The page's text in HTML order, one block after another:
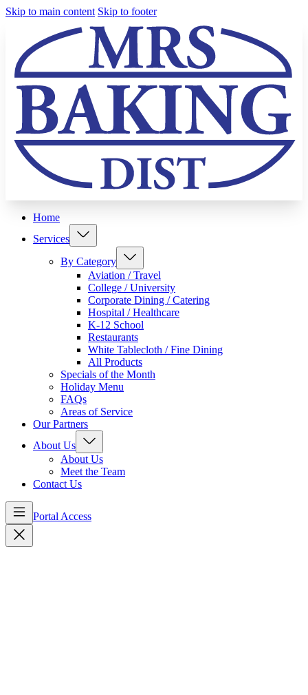
Skip to main content Skip to footer
Home
Services
By Category
Aviation / Travel
College / University
Corporate Dining / Catering
Hospital / Healthcare
K-12 School
Restaurants
White Tablecloth / Fine Dining
All Products
Specials of the Month
Holiday Menu
FAQs
Areas of Service
Our Partners
About Us
About Us
Meet the Team
Contact Us
Portal Access